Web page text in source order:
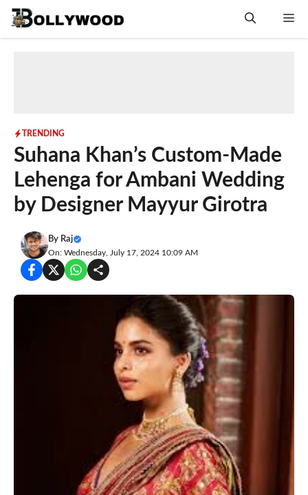
Skip
TRENDING
Suhana Khan’s Custom-Made
Lehenga for Ambani Wedding
by Designer Mayyur Girotra
By Raj
On: Wednesday, July 17, 2024 10:09 AM